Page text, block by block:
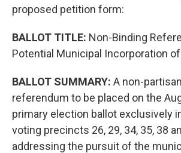
proposed petition form:
BALLOT TITLE: Non-Binding
Potential Municipal Incorporation of
BALLOT SUMMARY: A non-
referendum to be placed on the
primary election ballot exclusively
voting precincts 26, 29, 34, 35, 38
addressing the pursuit of the